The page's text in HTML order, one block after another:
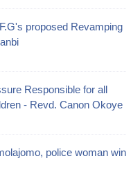
proposed Revamping
Responsible for all
- Revd. Canon Okoye
police woman win